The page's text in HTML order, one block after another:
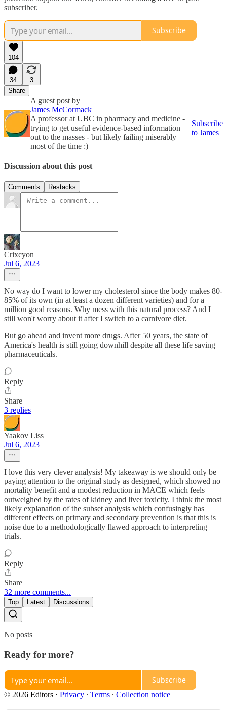
subscriber.
Subscribe
104
34
3
Share
A guest post by
James McCormack
A professor at UBC in pharmacy and medicine -
trying to get useful evidence-based information
out to the masses - but likely failing miserably
most of the time :)
Subscribe
to James
Discussion about this post
Comments Restacks
Crixcyon
Jul 6, 2023
No way do I want to lower my cholesterol since the body makes 80-
85% of its own (in at least a dozen different varieties) and for a
million good reasons. Why mess with this natural process? And I
still won't worry about it after I switch to a carnivore diet.
But go ahead and invent more drugs. After 50 years, the state of
America's health is still going downhill despite all these life saving
pharmaceuticals.
Reply
Share
3 replies
Yaakov Liss
Jul 6, 2023
I love this very clever analysis! My takeaway is we should only be
paying attention to the original study as designed, which showed no
mortality benefit and a modest reduction in MACE which feels
outweighed by the rates of kidney and liver toxicity. I think the most
likely explanation of the subset analysis which confusingly has
different effects on primary and secondary prevention is that this is
noise due to a methodologically flawed approach to interpreting
trials.
Reply
Share
32 more comments...
Top Latest Discussions
No posts
Ready for more?
Subscribe
© 2026 Editors · Privacy ∙ Terms ∙ Collection notice